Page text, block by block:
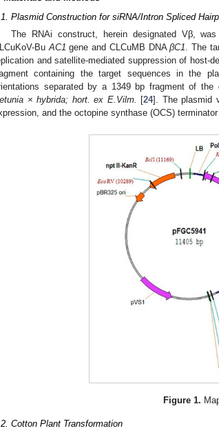
Plasmid Construction for siRNA/Intron Spliced
The RNAi construct, herein designated Vβ,
BuAC1 gene and CLCuMB DNAβC1. The
and satellite-mediated suppression of host-
containing the target sequences in the
separated by a 1349 bp fragment of
× hybrida; hort. ex E.Vilm.
[24]. The plasmid
and the octopine synthase (OCS)
Figure 1.
Cotton Plant Transformation